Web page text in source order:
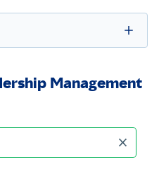
Management